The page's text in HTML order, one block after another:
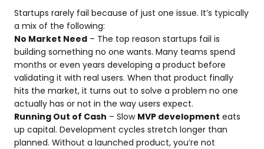
Startups rarely fail because of just one issue. It’s typically
a mix of the following:
No Market Need – The top reason startups fail is
building something no one wants. Many teams spend
months or even years developing a product before
validating it with real users. When that product finally
hits the market, it turns out to solve a problem no one
actually has or not in the way users expect.
Running Out of Cash – Slow MVP development eats
up capital. Development cycles stretch longer than
planned. Without a launched product, you’re not